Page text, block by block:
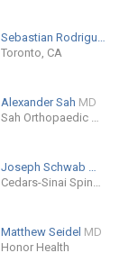
Sebastian Rodriguez-Eliza...
Toronto, CA
Alexander Sah MD
Sah Orthopaedic Associates
Joseph Schwab
MD
Cedars-Sinai Spine Center
Matthew Seidel MD
Honor Health